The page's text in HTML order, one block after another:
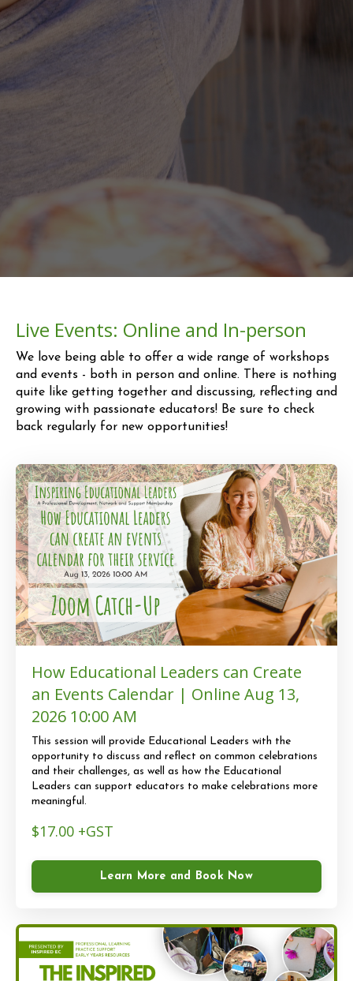
Live Events: Online and In-person
We love being able to offer a wide range of workshops
and events - both in person and online. There is nothing
quite like getting together and discussing, reflecting and
growing with passionate educators! Be sure to check
back regularly for new opportunities!
How Educational Leaders can Create
an Events Calendar | Online Aug 13,
2026 10:00 AM
This session will provide Educational Leaders with the
opportunity to discuss and reflect on common celebrations
and their challenges, as well as how the Educational
Leaders can support educators to make celebrations more
meaningful.
$17.00 +GST
Learn More and Book Now